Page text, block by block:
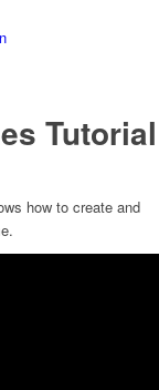
Tutorial
how to create and